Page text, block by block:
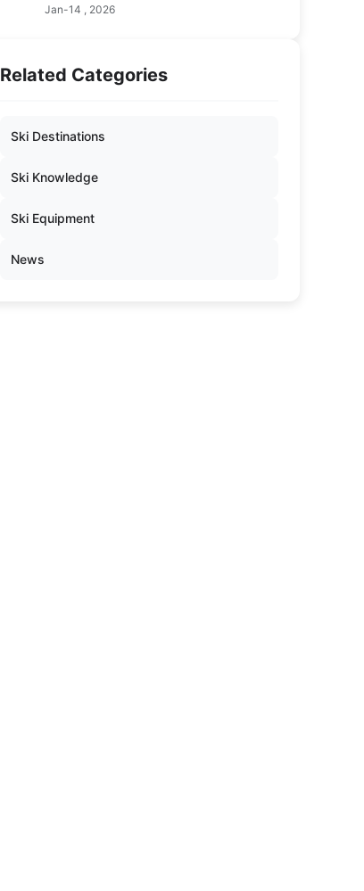
Jan-14 , 2026
Related Categories
Ski Destinations
Ski Knowledge
Ski Equipment
News